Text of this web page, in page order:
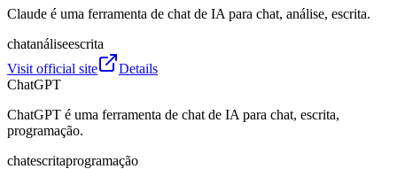
Claude é uma ferramenta de chat de IA para chat, análise, escrita.
chatanáliseescrita
Visit official site
Details
ChatGPT
ChatGPT é uma ferramenta de chat de IA para chat, escrita,
programação.
chatescritaprogramação